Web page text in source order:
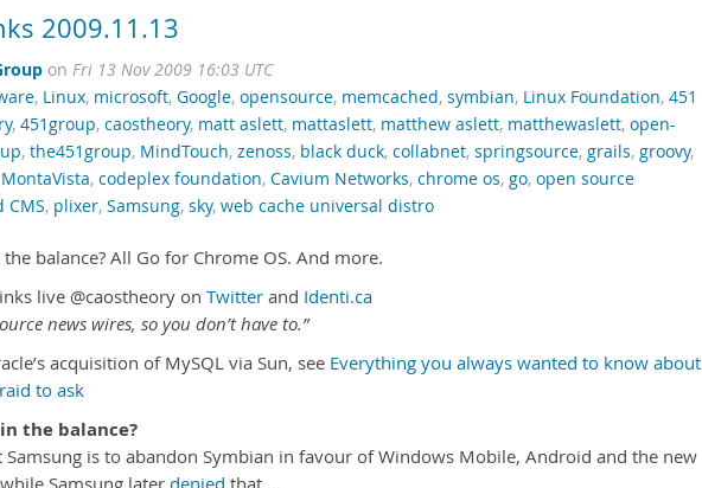
2009.11.13
on Fri 13 Nov 2009 16:03 UTC
, Linux, microsoft, Google, opensource, memcached, symbian, Linux Foundation, 451
, 451group, caostheory, matt aslett, mattaslett, matthew aslett, matthewaslett, open-
, the451group, MindTouch, zenoss, black duck, collabnet, springsource, grails, groovy,
MontaVista, codeplex foundation, Cavium Networks, chrome os, go, open source
CMS, plixer, Samsung, sky, web cache universal distro
balance? All Go for Chrome OS. And more.
live @caostheory on Twitter and Identi.ca
news wires, so you don’t have to.”
acquisition of MySQL via Sun, see Everything you always wanted to know about
to ask
the balance?
Samsung is to abandon Symbian in favour of Windows Mobile, Android and the new